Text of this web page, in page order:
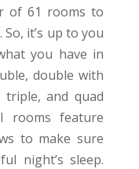
of 61 rooms to
it’s up to you
you have in
double with
and quad
rooms feature
to make sure
night’s sleep.